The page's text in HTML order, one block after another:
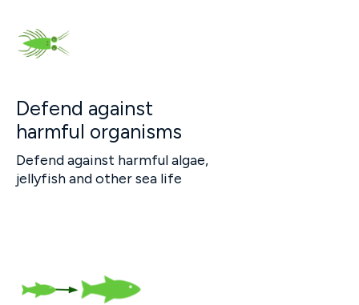
Defend against
harmful organisms
Defend against harmful algae,
jellyfish and other sea life